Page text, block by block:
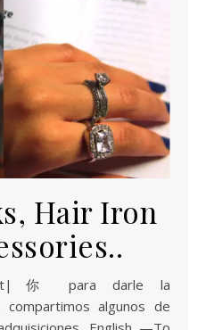
Hair Iron
algunos de